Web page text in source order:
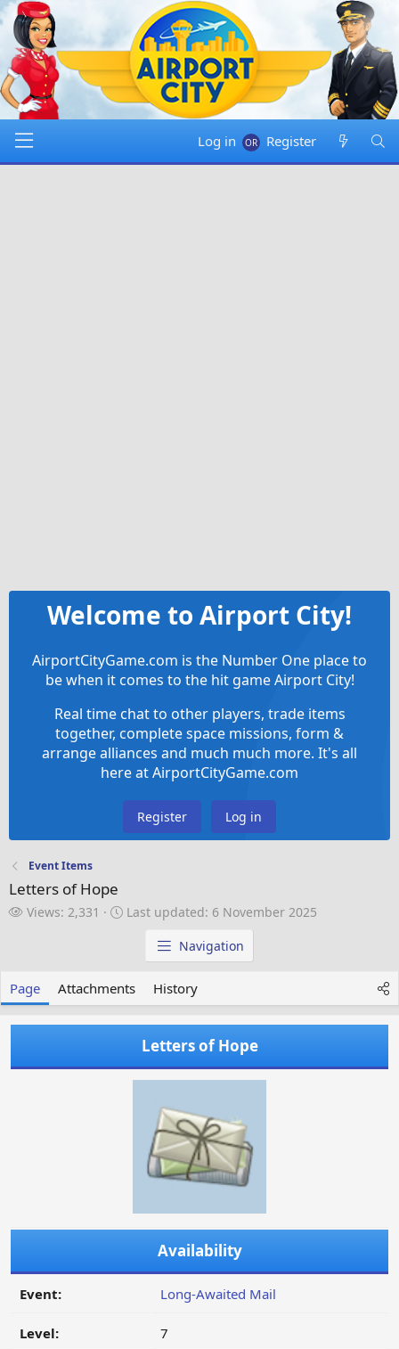
Log in Register
Welcome to Airport City!
AirportCityGame.com is the Number One place to
be when it comes to the hit game Airport City!
Real time chat to other players, trade items
together, complete space missions, form &
arrange alliances and much much more. It's all
here at AirportCityGame.com
Register Log in
Event Items
Letters of Hope
V
Views: 2,331
L
p
a
e
d
Last updated: 6 November 2025
Navigation
Page Attachments History
Letters of Hope
Availability
Event: Long-Awaited Mail
Level: 7